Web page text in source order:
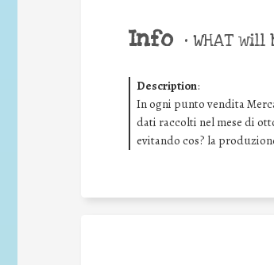
Info • WHAT will
Description:
In ogni punto vendita
dati raccolti nel mese di
evitando cos? la